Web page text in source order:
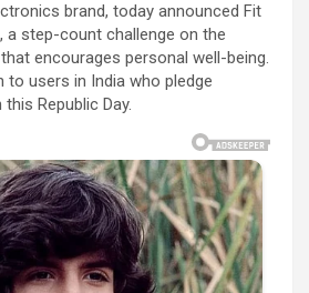
brand, today announced Fit
a step-count challenge on the
encourages personal well-being.
to users in India who pledge
Republic Day.